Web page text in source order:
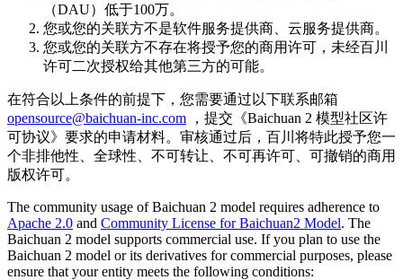
（DAU）低于100万。
您或您的关联方不是软件服务提供商、云服务提供商。
您或您的关联方不存在将授予您的商用许可，未经百川
许可二次授权给其他第三方的可能。
在符合以上条件的前提下，您需要通过以下联系邮箱
opensource@baichuan-inc.com ，提交《Baichuan 2 模型社区许
可协议》要求的申请材料。审核通过后，百川将特此授予您一
个非排他性、全球性、不可转让、不可再许可、可撤销的商用
版权许可。
The community usage of Baichuan 2 model requires adherence to
Apache 2.0 and Community License for Baichuan2 Model. The
Baichuan 2 model supports commercial use. If you plan to use the
Baichuan 2 model or its derivatives for commercial purposes, please
ensure that your entity meets the following conditions: